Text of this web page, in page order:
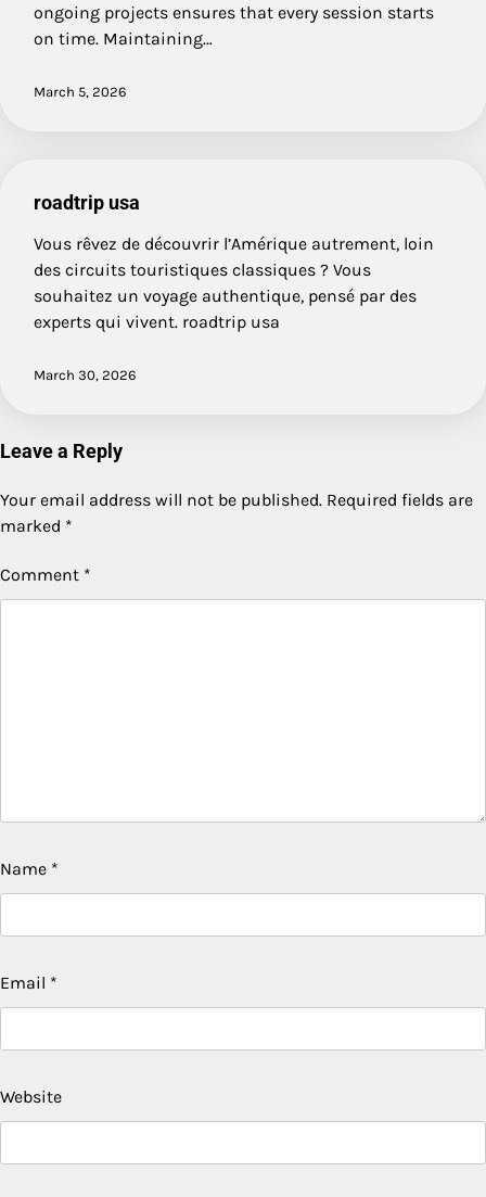
ongoing projects ensures that every session starts
on time. Maintaining…
March 5, 2026
roadtrip usa
Vous rêvez de découvrir l’Amérique autrement, loin
des circuits touristiques classiques ? Vous
souhaitez un voyage authentique, pensé par des
experts qui vivent. roadtrip usa
March 30, 2026
Leave a Reply
Your email address will not be published. Required fields are
marked *
Comment *
Name *
Email *
Website